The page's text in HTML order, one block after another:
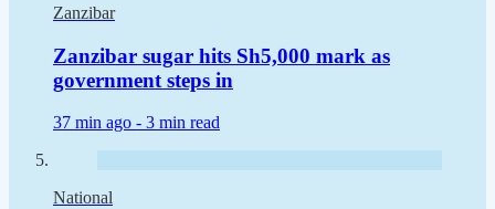
Zanzibar
Zanzibar sugar hits Sh5,000 mark as
government steps in
37 min ago - 3 min read
National